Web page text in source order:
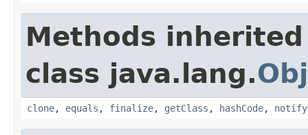
Methods
class java.lang.
clone, equals , finalize, getClass , hashCode, notify